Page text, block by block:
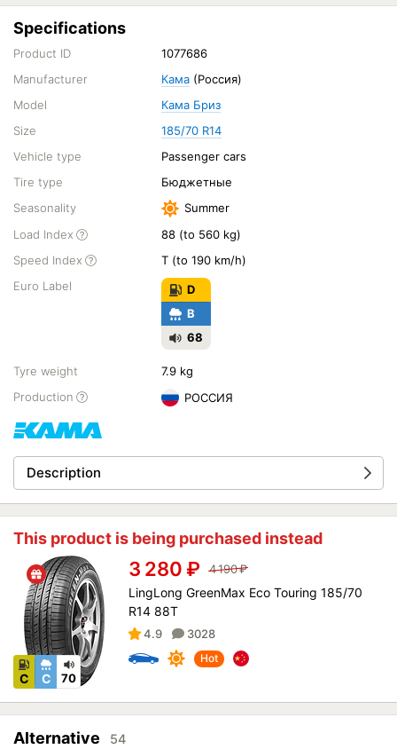
Specifications
Product ID
1077686
Manufacturer
Кама (Россия)
Model
Кама Бриз
Size
185/70 R14
Vehicle type
Passenger cars
Tire type
Бюджетные
Seasonality
Summer
Load Index
88 (to 560 kg)
Speed Index
T (to 190 km/h)
Euro Label
D
B
68
Tyre weight
7.9 kg
Production
РОССИЯ
Description
This product is being purchased instead
C C 70
3 280 ₽ 4 190₽
LingLong GreenMax Eco Touring 185/70
R14 88T
4.9 3028
Hot
Alternative 54